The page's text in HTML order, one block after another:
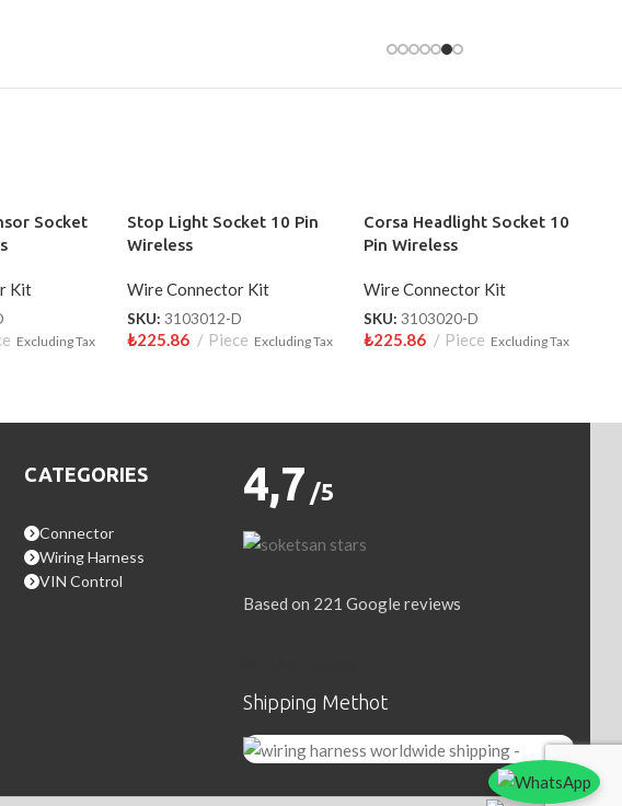
Socket
Kit
Excluding Tax
Stop Light Socket 10 Pin
Wireless
Wire Connector Kit
SKU: 3103012-D
₺225.86 Piece Excluding Tax
Corsa Headlight Socket 10
Pin Wireless
Wire Connector Kit
SKU:3103020-D
₺225.86 Piece Excluding Tax
CATEGORIES
Connector
Wiring Harness
VIN Control
4,7 /5
Based on 221 Google reviews
Shipping Methot